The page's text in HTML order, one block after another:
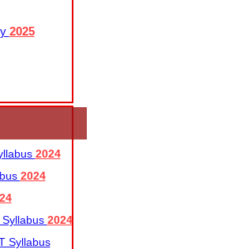
2025
2024
2024
2024
Syllabus